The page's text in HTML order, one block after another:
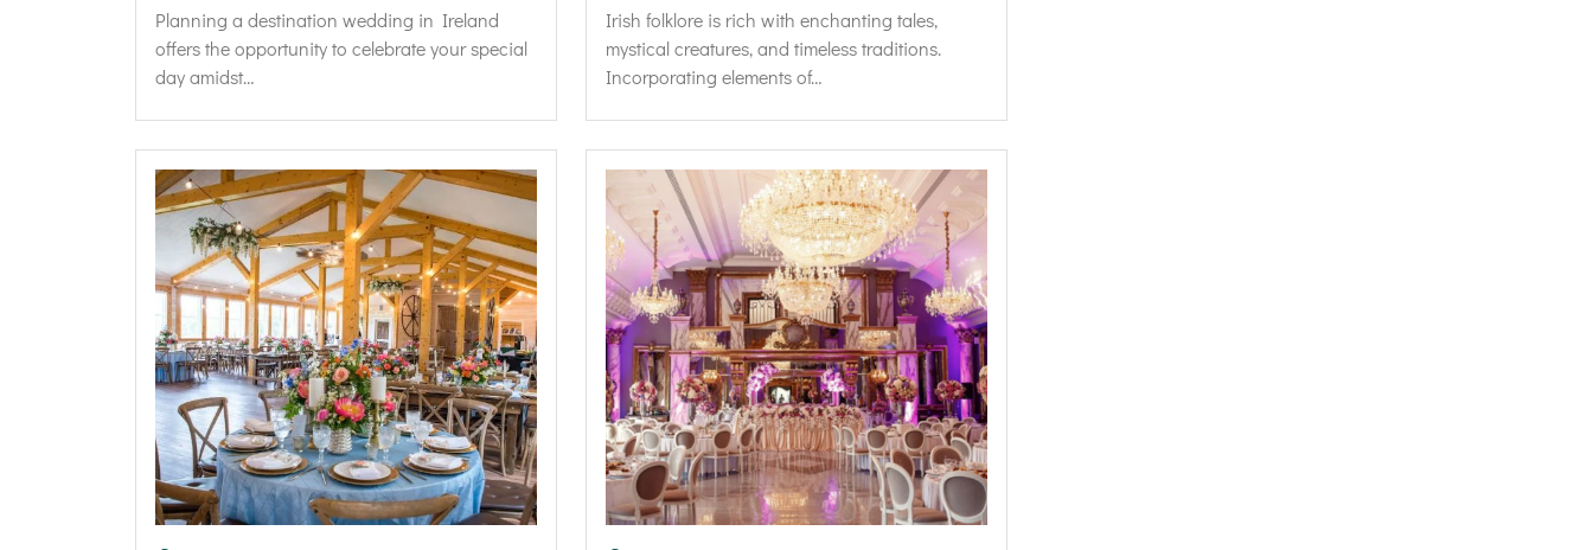
Planning a destination wedding in Ireland
offers the opportunity to celebrate your special
day amidst…
Irish folklore is rich with enchanting tales,
mystical creatures, and timeless traditions.
Incorporating elements of…